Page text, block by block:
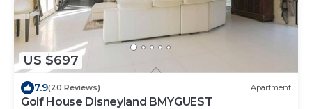
US $697
7.9(20 Reviews) Apartment
Golf House Disneyland BMYGUEST